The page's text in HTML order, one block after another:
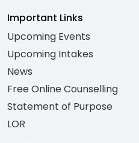
Important Links
Upcoming Events
Upcoming Intakes
News
Free Online Counselling
Statement of Purpose
LOR